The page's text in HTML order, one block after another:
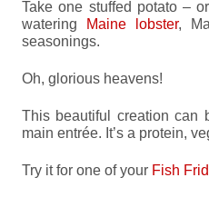
Take one stuffed potato –
watering Maine lobster,
seasonings.
Oh, glorious heavens!
This beautiful creation can
main entrée. It’s a protein,
Try it for one of your Fish